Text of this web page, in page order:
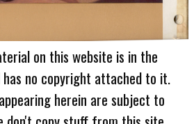
on this website is in the
has no copyright attached to it.
herein are subject to